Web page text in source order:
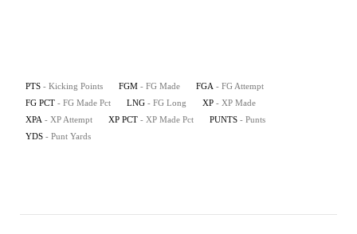
PTS - Kicking Points FGM - FG Made FGA - FG Attempt
FG PCT - FG Made Pct LNG - FG Long XP - XP Made
XPA - XP Attempt XP PCT - XP Made Pct PUNTS - Punts
YDS - Punt Yards